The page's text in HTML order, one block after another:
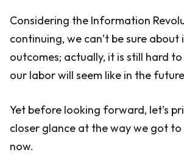
Considering the Information
continuing, we can’t be sure about
outcomes; actually, it is still hard
our labor will seem like in the
Yet before looking forward, let’s
closer glance at the way we got to
now.